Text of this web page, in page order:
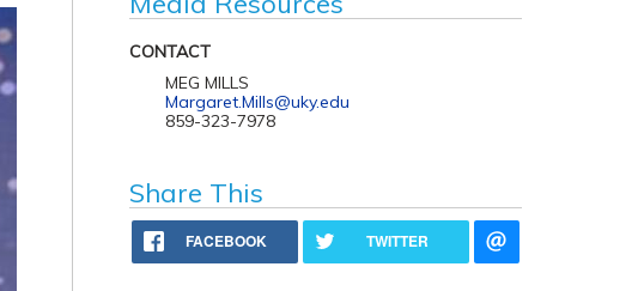
CONTACT
MEG MILLS
Margaret.Mills@uky.edu
859-323-7978
Share This
FACEBOOK TWITTER